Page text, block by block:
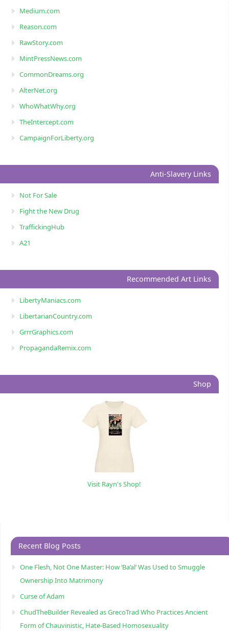
Medium.com
Reason.com
RawStory.com
MintPressNews.com
CommonDreams.org
AlterNet.org
WhoWhatWhy.org
TheIntercept.com
CampaignForLiberty.org
Anti-Slavery Links
Not For Sale
Fight the New Drug
TraffickingHub
A21
Recommended Art Links
LibertyManiacs.com
LibertarianCountry.com
GrrrGraphics.com
PropagandaRemix.com
Shop
Visit Rayn's Shop!
Recent Blog Posts
One Flesh, Not One Master: How ‘Ba’al’ Was Used to Smuggle
Ownership Into Matrimony
Curse of Adam
ChudTheBuilder Revealed as GrecoTrad Who Practices Ancient
Form of Chauvinistic, Hate-Based Homosexuality